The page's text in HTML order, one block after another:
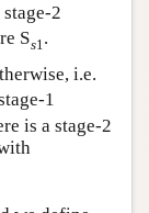
2
Ss1.
i.e.
1
is a stage-2